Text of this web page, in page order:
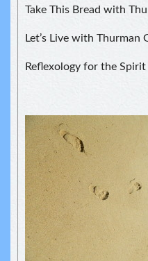
Take This Bread with
Let’s Live with Thurman
Reflexology for the Spirit